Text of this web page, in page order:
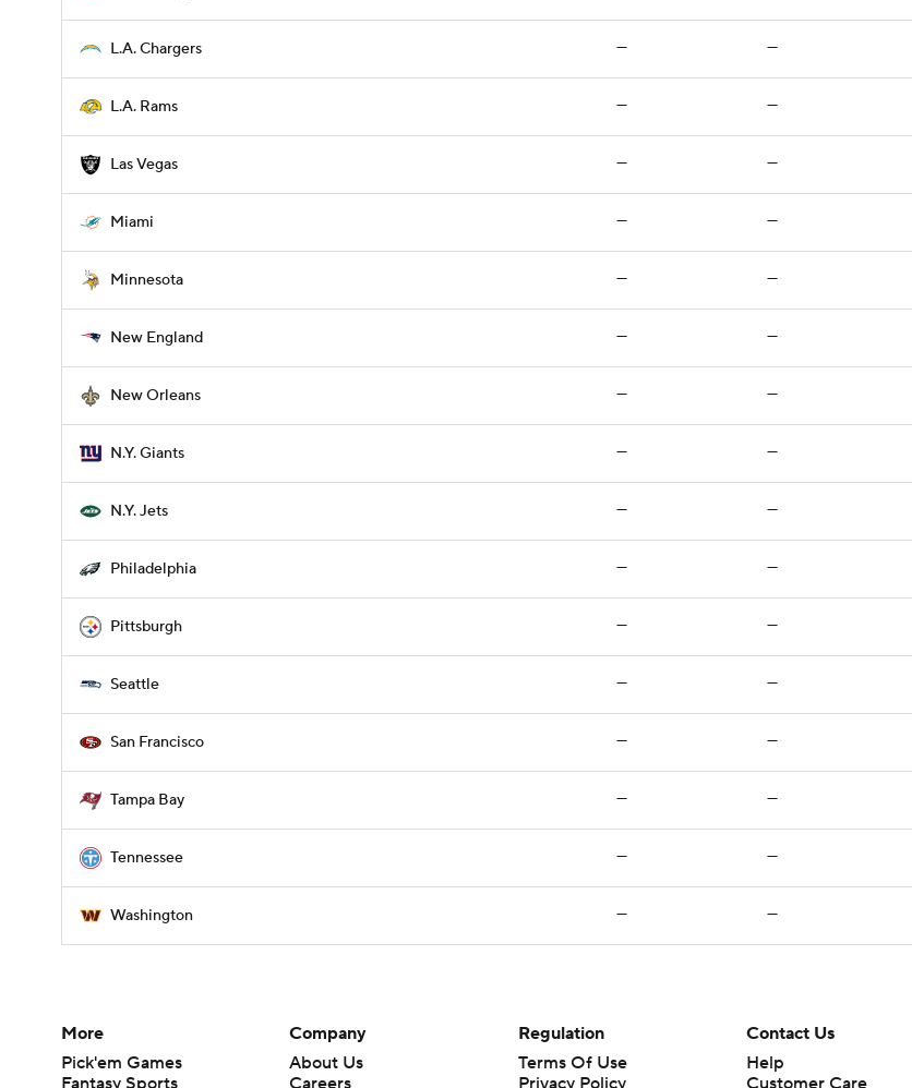
L.A. Chargers — —
L.A. Rams — —
Las Vegas — —
Miami — —
Minnesota — —
New England — —
New Orleans — —
N.Y. Giants — —
N.Y. Jets — —
Philadelphia — —
Pittsburgh — —
Seattle — —
San Francisco — —
Tampa Bay — —
Tennessee — —
Washington — —
More
Pick'em Games
Fantasy Sports
Company
About Us
Careers
Regulation
Terms Of Use
Privacy Policy
Contact Us
Help
Customer Care